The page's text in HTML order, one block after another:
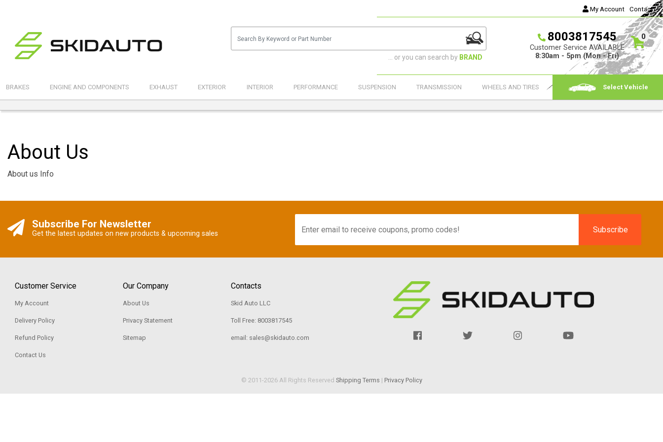
My Account Contact
... or you can search by BRAND
8003817545
Customer Service AVAILABLE
8:30am - 5pm (Mon - Fri)
0
BRAKES ENGINE AND COMPONENTS EXHAUST EXTERIOR INTERIOR PERFORMANCE SUSPENSION TRANSMISSION WHEELS AND TIRES Select Vehicle
About Us
About us Info
Subscribe For Newsletter
Get the latest updates on new products & upcoming sales
Customer Service
My Account
Delivery Policy
Refund Policy
Contact Us
Our Company
About Us
Privacy Statement
Sitemap
Contacts
Skid Auto LLC
Toll Free: 8003817545
email: sales@skidauto.com
© 2011-2026 All Rights Reserved Shipping Terms | Privacy Policy